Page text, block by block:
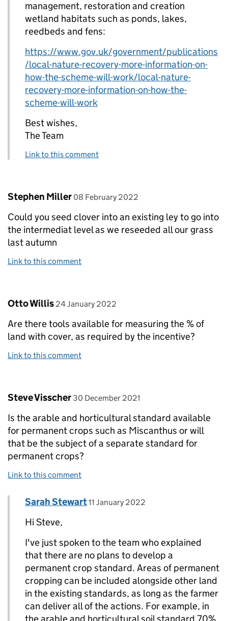
management, restoration and creation
wetland habitats such as ponds, lakes,
reedbeds and fens:
https://www.gov.uk/government/publications
/local-nature-recovery-more-information-on-
how-the-scheme-will-work/local-nature-
recovery-more-information-on-how-the-
scheme-will-work
Best wishes,
The Team
Link to this comment
Comment by
Stephen Miller posted on
08 February 2022
Could you seed clover into an existing ley to go into
the intermediat level as we reseeded all our grass
last autumn
Link to this comment
Comment by
Otto Willis posted on
24 January 2022
Are there tools available for measuring the % of
land with cover, as required by the incentive?
Link to this comment
Comment by
Steve Visscher posted on
30 December 2021
Is the arable and horticultural standard available
for permanent crops such as Miscanthus or will
that be the subject of a separate standard for
permanent crops?
Link to this comment
Replies to Steve Visscher>
Comment by
Sarah Stewart posted on
11 January 2022
Hi Steve,
I've just spoken to the team who explained
that there are no plans to develop a
permanent crop standard. Areas of permanent
cropping can be included alongside other land
in the existing standards, as long as the farmer
can deliver all of the actions. For example, in